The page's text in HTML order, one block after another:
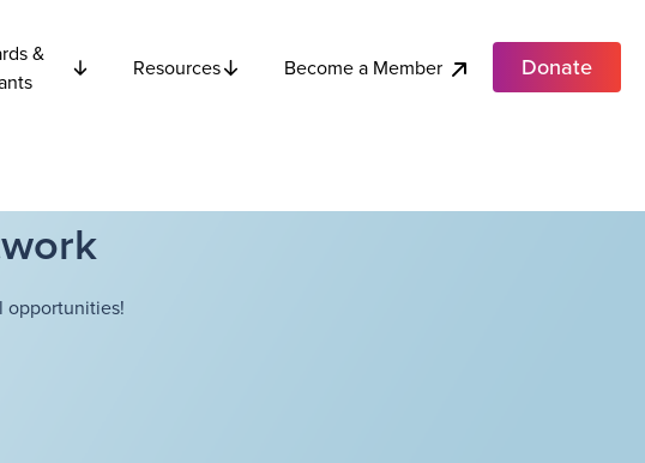
&
Resources Become a Member Donate
opportunities!